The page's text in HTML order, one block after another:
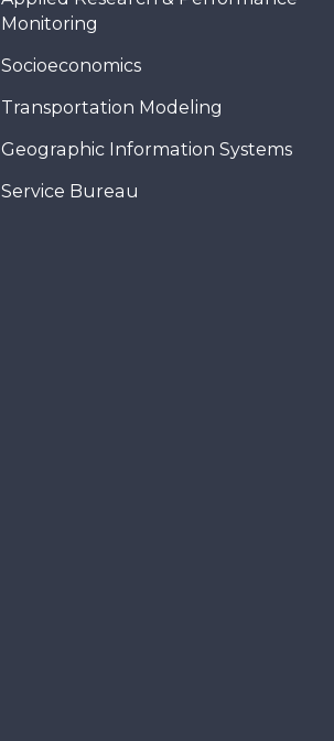
Monitoring
Socioeconomics
Transportation Modeling
Geographic Information Systems
Service Bureau